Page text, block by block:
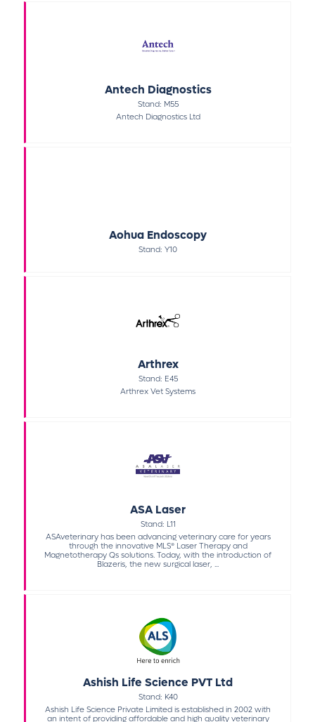
Antech Diagnostics
Stand: M55
Antech Diagnostics Ltd
Aohua Endoscopy
Stand: Y10
Arthrex
Stand: E45
Arthrex Vet Systems
ASA Laser
Stand: L11
ASAveterinary has been advancing veterinary care for years
through the innovative MLS® Laser Therapy and
Magnetotherapy Qs solutions. Today, with the introduction of
Blazeris, the new surgical laser, ...
Ashish Life Science PVT Ltd
Stand: K40
Ashish Life Science Private Limited is established in 2002 with
an intent of providing affordable and high quality veterinary